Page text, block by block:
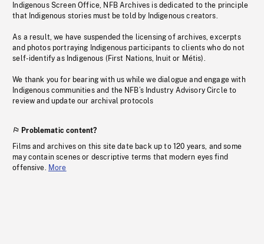
Indigenous Screen Office, NFB Archives is dedicated to the principle
that Indigenous stories must be told by Indigenous creators.
As a result, we have suspended the licensing of archives, excerpts
and photos portraying Indigenous participants to clients who do not
self-identify as Indigenous (First Nations, Inuit or Métis).
We thank you for bearing with us while we dialogue and engage with
Indigenous communities and the NFB’s Industry Advisory Circle to
review and update our archival protocols
Problematic content?
Films and archives on this site date back up to 120 years, and some
may contain scenes or descriptive terms that modern eyes find
offensive. More